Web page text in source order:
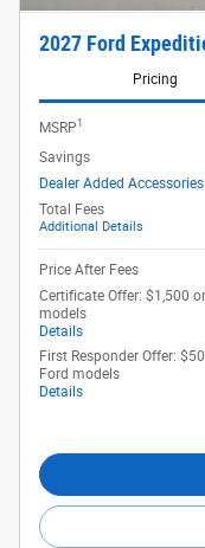
2027 Ford
Pricing
MSRP1
Savings
Dealer Added Accessories
Total Fees
Additional Details
Price After Fees
Certificate Offer: $1,500
models
Details
First Responder Offer:
Ford models
Details